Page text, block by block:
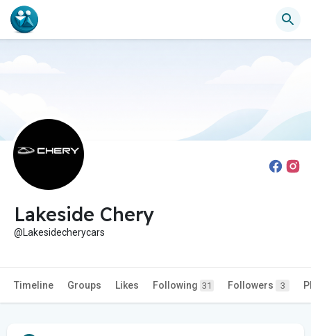
Lakeside Chery
@Lakesidecherycars
Timeline Groups Likes Following 31 Followers 3